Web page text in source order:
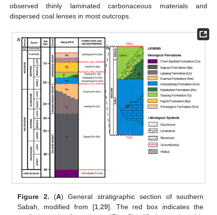
observed thinly laminated carbonaceous materials and
dispersed coal lenses in most outcrops.
Figure 2. (A) General stratigraphic section of southern
Sabah, modified from [1, 29]. The red box indicates the